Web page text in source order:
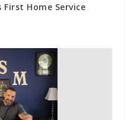
First Home Service